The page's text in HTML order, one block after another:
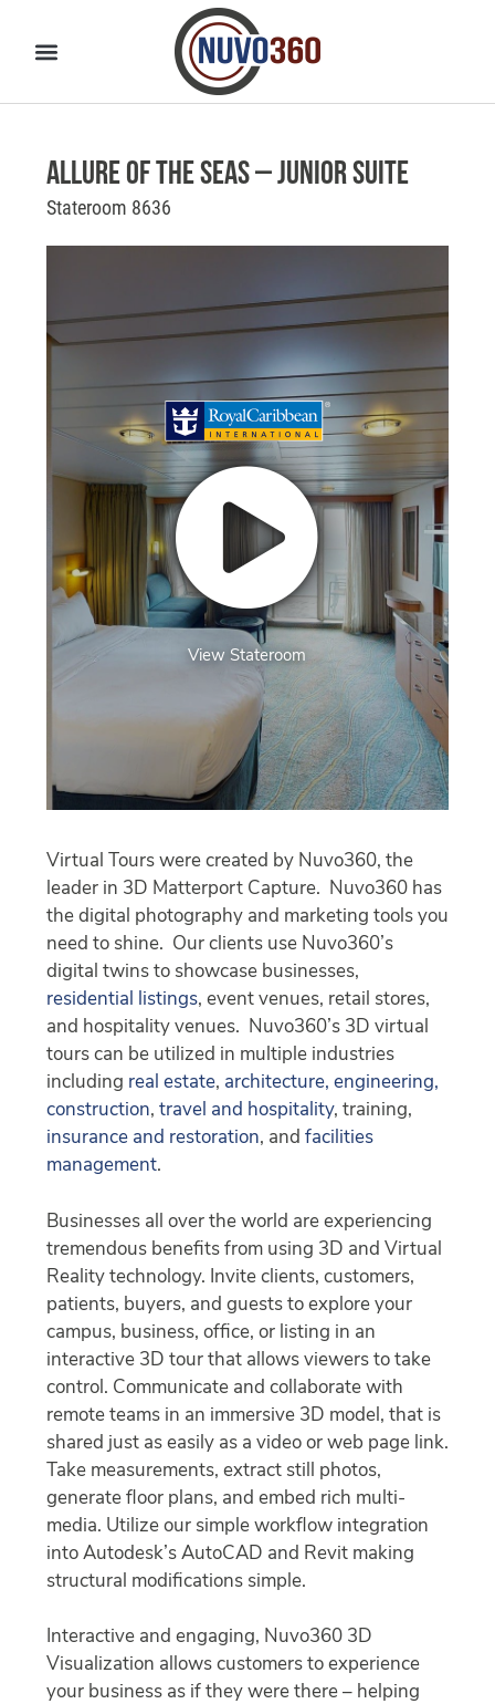
Allure of the Seas – Junior Suite
Stateroom 8636
View Stateroom
Virtual Tours were created by Nuvo360, the
leader in 3D Matterport Capture. Nuvo360 has
the digital photography and marketing tools you
need to shine. Our clients use Nuvo360’s
digital twins to showcase businesses,
residential listings, event venues, retail stores,
and hospitality venues. Nuvo360’s 3D virtual
tours can be utilized in multiple industries
including real estate, architecture, engineering,
construction, travel and hospitality, training,
insurance and restoration, and facilities
management.
Businesses all over the world are experiencing
tremendous benefits from using 3D and Virtual
Reality technology. Invite clients, customers,
patients, buyers, and guests to explore your
campus, business, office, or listing in an
interactive 3D tour that allows viewers to take
control. Communicate and collaborate with
remote teams in an immersive 3D model, that is
shared just as easily as a video or web page link.
Take measurements, extract still photos,
generate floor plans, and embed rich multi-
media. Utilize our simple workflow integration
into Autodesk’s AutoCAD and Revit making
structural modifications simple.
Interactive and engaging, Nuvo360 3D
Visualization allows customers to experience
your business as if they were there – helping